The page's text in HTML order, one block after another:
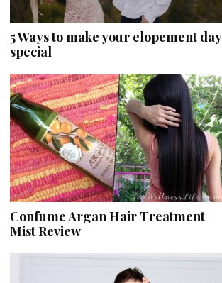
5 Ways to make your elopement day
special
Confume Argan Hair Treatment
Mist Review